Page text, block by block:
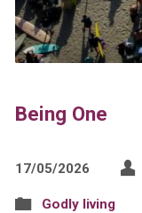
Being One
17/05/2026
Godly living